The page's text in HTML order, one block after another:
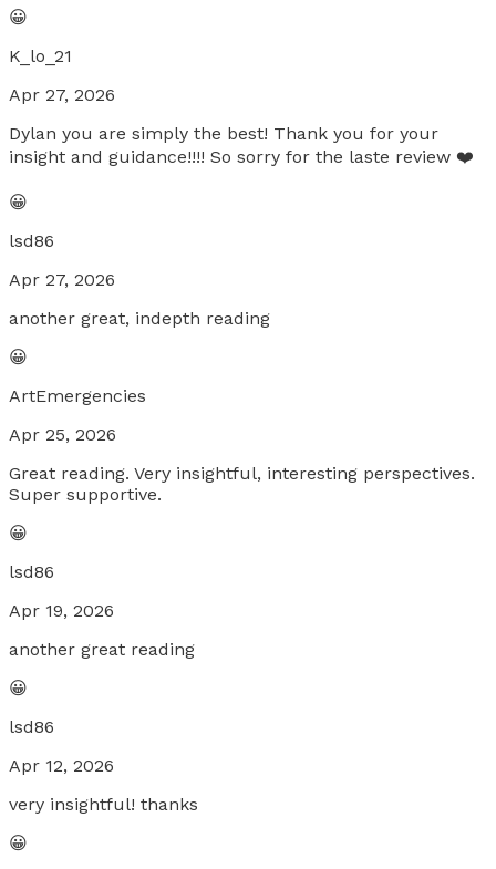
😀
K_lo_21
Apr 27, 2026
Dylan you are simply the best! Thank you for your
insight and guidance!!!! So sorry for the laste review ❤️
😀
lsd86
Apr 27, 2026
another great, indepth reading
😀
ArtEmergencies
Apr 25, 2026
Great reading. Very insightful, interesting perspectives.
Super supportive.
😀
lsd86
Apr 19, 2026
another great reading
😀
lsd86
Apr 12, 2026
very insightful! thanks
😀